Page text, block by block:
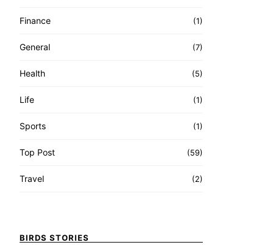
Finance (1)
General (7)
Health (5)
Life (1)
Sports (1)
Top Post (59)
Travel (2)
BIRDS STORIES